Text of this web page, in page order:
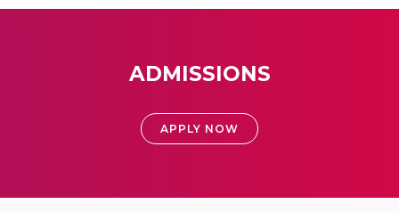
ADMISSIONS
APPLY NOW